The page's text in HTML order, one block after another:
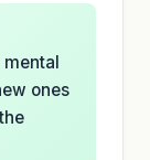
ones